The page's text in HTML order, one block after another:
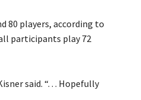
80 players, according to
participants play 72
said. “. . . Hopefully